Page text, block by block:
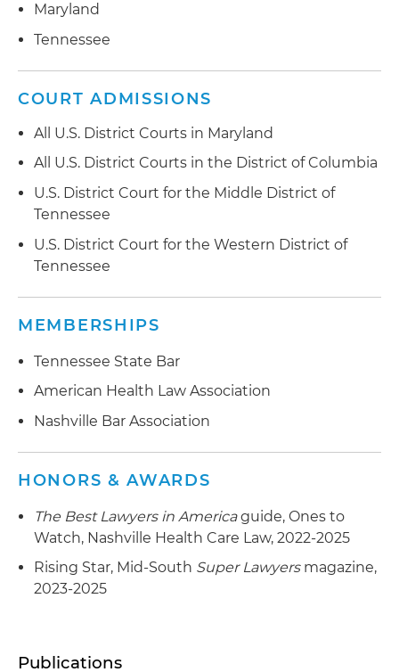
Maryland
Tennessee
COURT ADMISSIONS
All U.S. District Courts in Maryland
All U.S. District Courts in the District of Columbia
U.S. District Court for the Middle District of
Tennessee
U.S. District Court for the Western District of
Tennessee
MEMBERSHIPS
Tennessee State Bar
American Health Law Association
Nashville Bar Association
HONORS & AWARDS
The Best Lawyers in Americaguide, Ones to
Watch, Nashville Health Care Law, 2022-2025
Rising Star, Mid-South Super Lawyersmagazine,
2023-2025
Publications